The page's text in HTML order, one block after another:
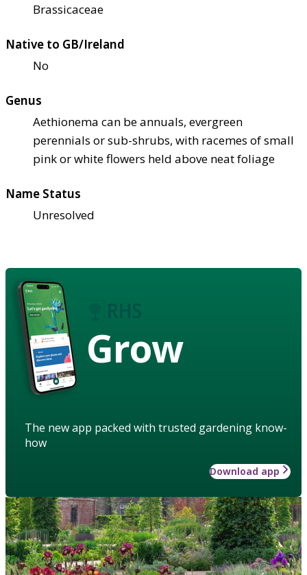
Brassicaceae
Native to GB/Ireland
No
Genus
Aethionema can be annuals, evergreen
perennials or sub-shrubs, with racemes of small
pink or white flowers held above neat foliage
Name Status
Unresolved
Grow
The new app packed with trusted gardening know-
how
Download app